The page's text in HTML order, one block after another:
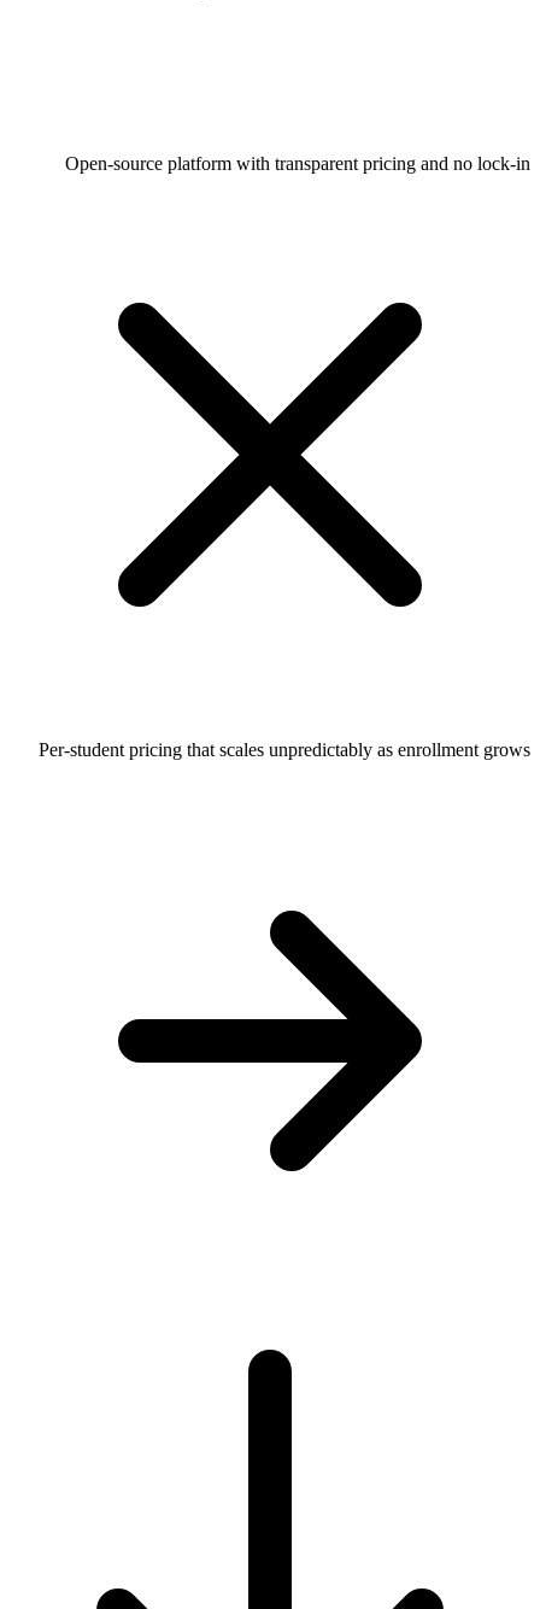
Open-source platform with transparent pricing and no lock-in
Per-student pricing that scales unpredictably as enrollment grows